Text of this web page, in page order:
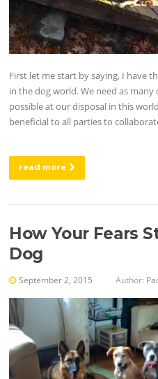
First let me start by saying, I have
in the dog world. We need as
possible at our disposal in this
beneficial to all parties to
read more
How Your Fears
Dog
September 2, 2015 Author: